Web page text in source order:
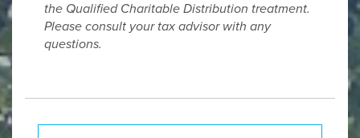
the Qualified Charitable Distribution treatment.
Please consult your tax advisor with any
questions.